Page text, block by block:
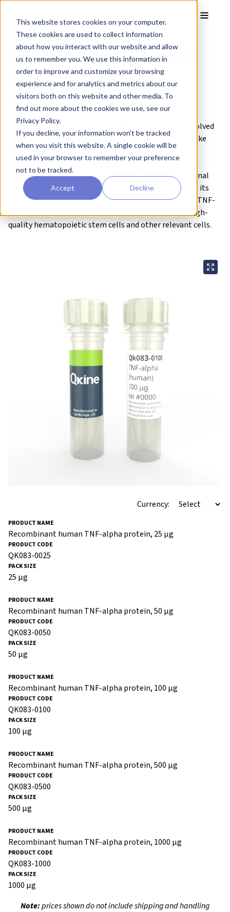
This website stores cookies on your computer.
These cookies are used to collect information
about how you interact with our website and allow
us to remember you. We use this information in
order to improve and customize your browsing
experience and for analytics and metrics about our
visitors both on this website and other media. To
find out more about the cookies we use, see our
Privacy Policy.
If you decline, your information won’t be tracked
when you visit this website. A single cookie will be
used in your browser to remember your preference
not to be tracked.
Accept Decline
Recombinant human
TNF-alpha protein
QK083
Brand:Qkine
Tumor necrosis factor-alpha (TNF-α) is a cytokine involved
in cell signaling, primarily produced by immune cells like
macrophages. It plays a central role in inflammation,
immunity, and regulating cell survival and death.
Human TNF-α has a molecular weight of 17.3 kDa,
animal
origin-free, carrier-free and protein tag-free to ensure its
purity with exceptional lot-to-lot consistency. Qk083 TNF-
alpha is suitable for the culture of reproducible and high-
qualityhematopoietic stem cellsand other relevant cells.
Currency:
Recombinant human TNF-alpha protein, 25 µg
QK083-0025
25 µg
Recombinant human TNF-alpha protein, 50 µg
QK083-0050
50 µg
Recombinant human TNF-alpha protein, 100 µg
QK083-0100
100 µg
Recombinant human TNF-alpha protein, 500 µg
QK083-0500
500 µg
Recombinant human TNF-alpha protein, 1000 µg
QK083-1000
1000 µg
Note:prices shown do not include shipping and handling